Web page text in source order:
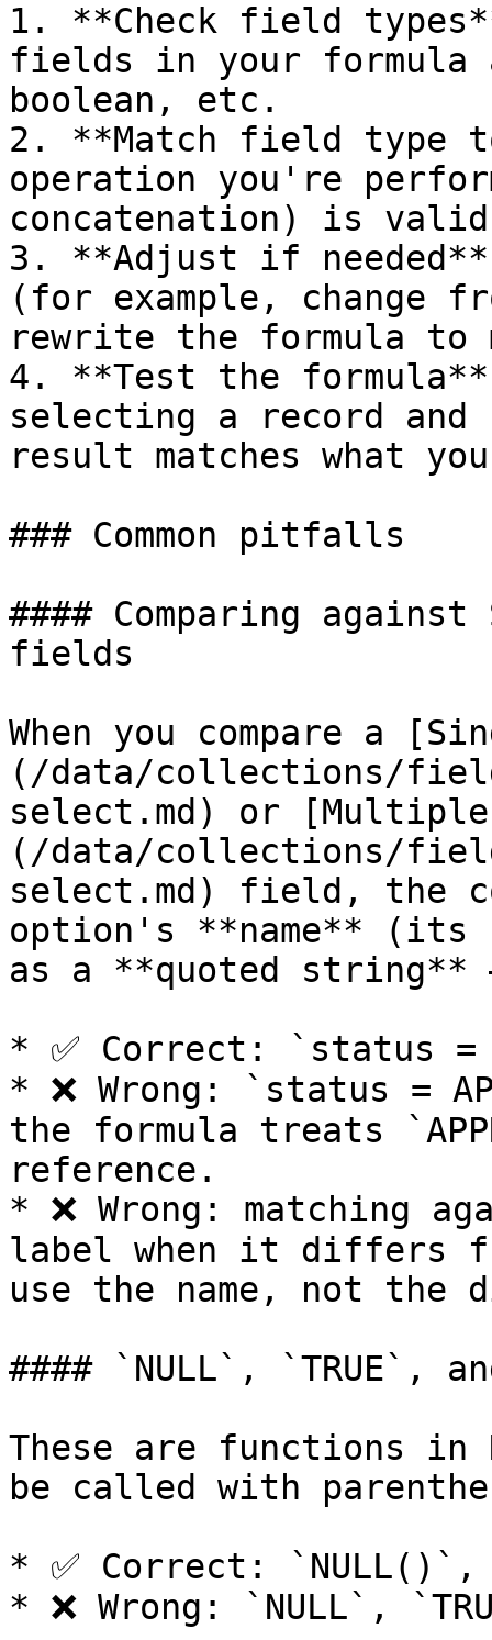
1. **Check field
fields in your formula
boolean, etc.
2. **Match field type
operation you're
concatenation) is
3. **Adjust if
(for example, change
rewrite the formula to
4. **Test the
selecting a record
result matches what
### Common pitfalls
#### Comparing
fields
When you compare a
(/data/collections/
select.md) or
(/data/collections/
select.md) field, the
option's **name** (its
as a **quoted
* ✅ Correct: `status =
* ❌ Wrong: `status =
the formula treats
reference.
* ❌ Wrong: matching
label when it differs
use the name, not the
#### `NULL`, `TRUE`,
These are functions in
be called with
* ✅ Correct: `NULL()`,
* ❌ Wrong: `NULL`,